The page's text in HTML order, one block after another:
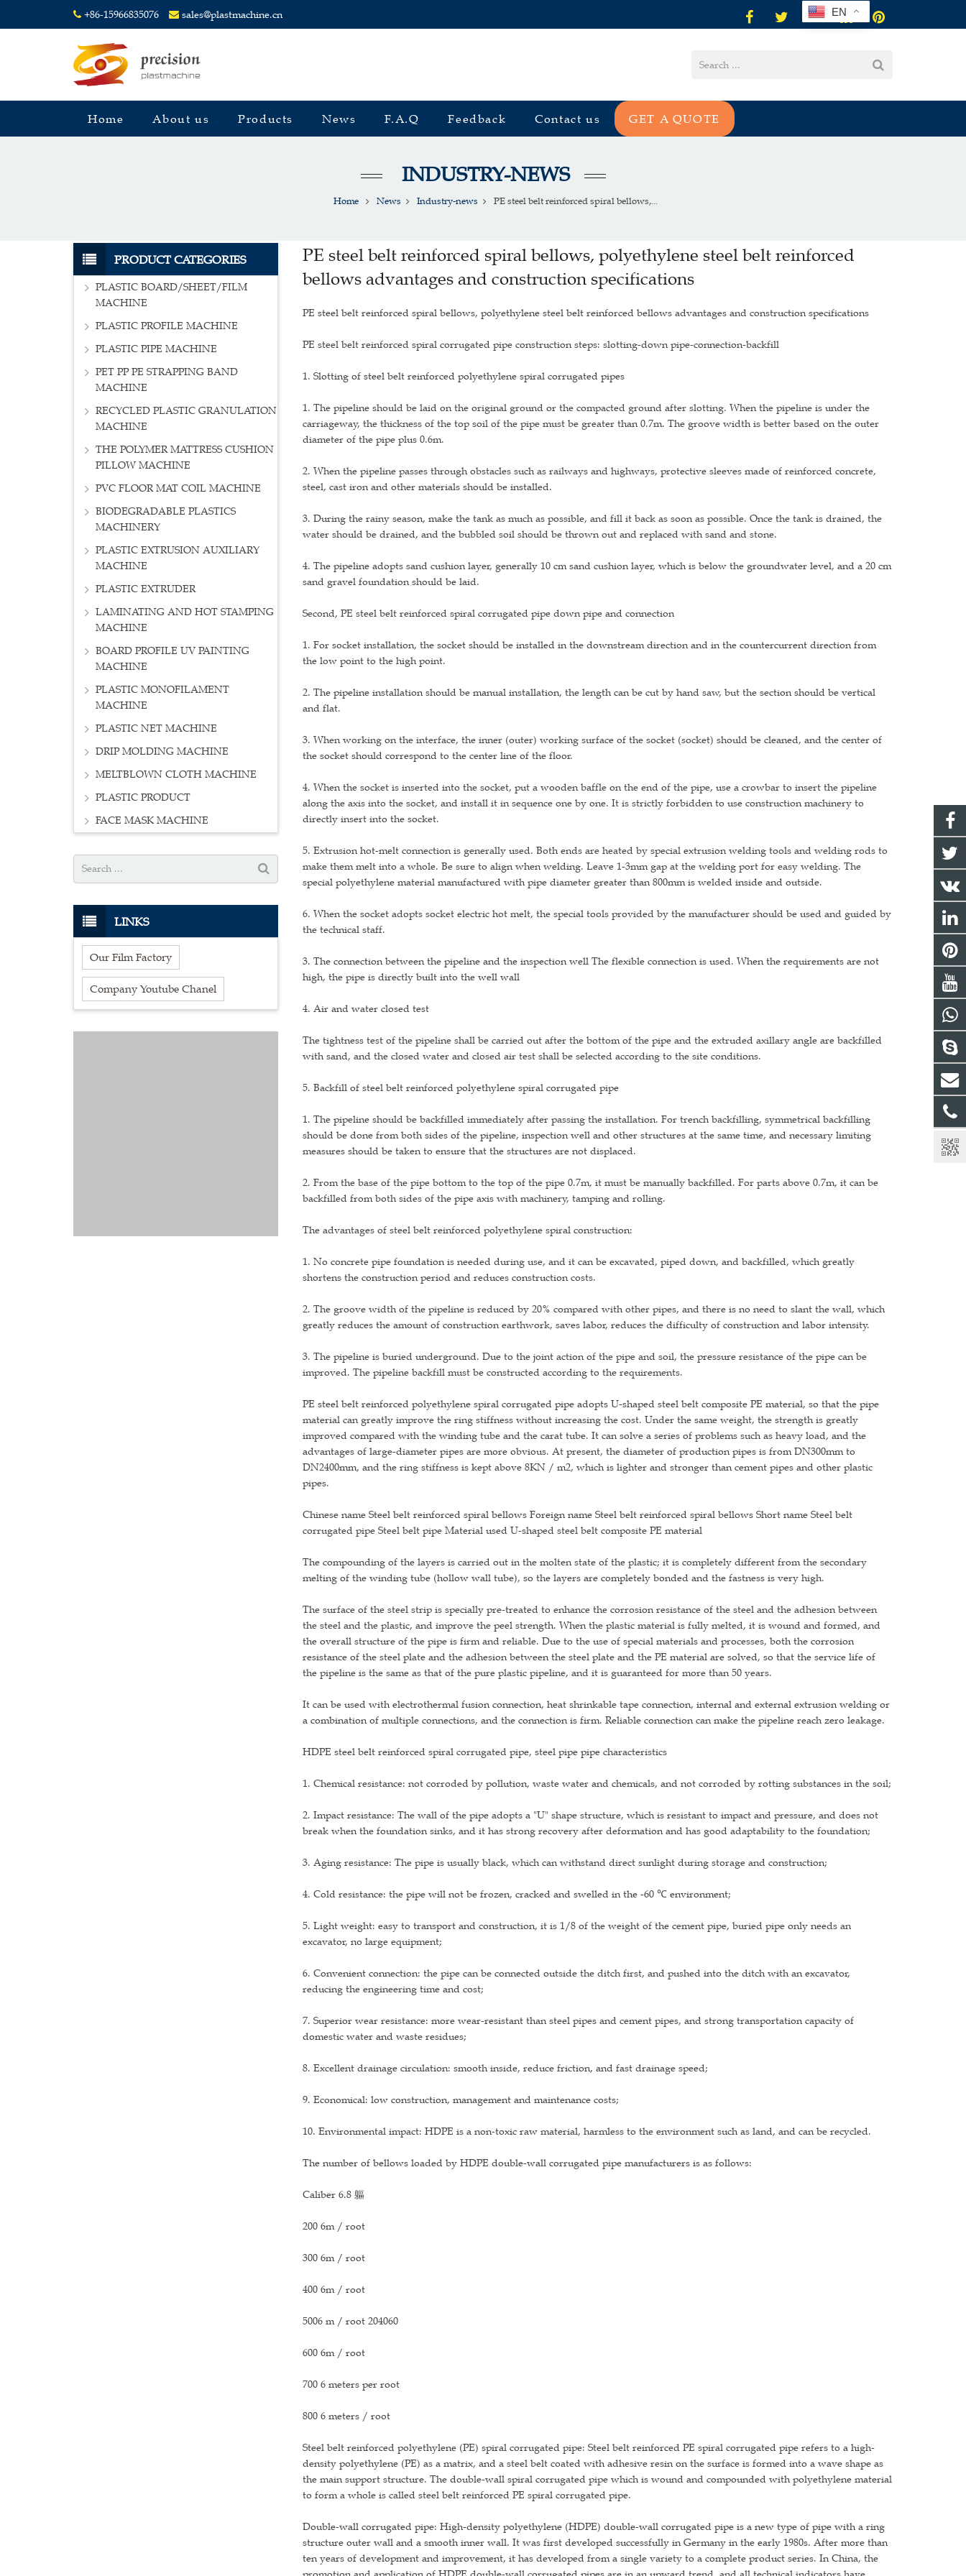
+86-15966835076 sales@plastmachine.cn
Home About us Products News F.A.Q Feedback Contact us GET A QUOTE
INDUSTRY-NEWS
Home News Industry-news PE steel belt reinforced spiral bellows,...
PE steel belt reinforced spiral bellows, polyethylene steel belt reinforced
bellows advantages and construction specifications
PE steel belt reinforced spiral bellows, polyethylene steel belt reinforced bellows advantages and construction specifications
PE steel belt reinforced spiral corrugated pipe construction steps: slotting-down pipe-connection-backfill
1. Slotting of steel belt reinforced polyethylene spiral corrugated pipes
1. The pipeline should be laid on the original ground or the compacted ground after slotting. When the pipeline is under the
carriageway, the thickness of the top soil of the pipe must be greater than 0.7m. The groove width is better based on the outer
diameter of the pipe plus 0.6m.
2. When the pipeline passes through obstacles such as railways and highways, protective sleeves made of reinforced concrete,
steel, cast iron and other materials should be installed.
3. During the rainy season, make the tank as much as possible, and fill it back as soon as possible. Once the tank is drained, the
water should be drained, and the bubbled soil should be thrown out and replaced with sand and stone.
4. The pipeline adopts sand cushion layer, generally 10 cm sand cushion layer, which is below the groundwater level, and a 20 cm
sand gravel foundation should be laid.
Second, PE steel belt reinforced spiral corrugated pipe down pipe and connection
1. For socket installation, the socket should be installed in the downstream direction and in the countercurrent direction from
the low point to the high point.
2. The pipeline installation should be manual installation, the length can be cut by hand saw, but the section should be vertical
and flat.
3. When working on the interface, the inner (outer) working surface of the socket (socket) should be cleaned, and the center of
the socket should correspond to the center line of the floor.
4. When the socket is inserted into the socket, put a wooden baffle on the end of the pipe, use a crowbar to insert the pipeline
along the axis into the socket, and install it in sequence one by one. It is strictly forbidden to use construction machinery to
directly insert into the socket.
5. Extrusion hot-melt connection is generally used. Both ends are heated by special extrusion welding tools and welding rods to
make them melt into a whole. Be sure to align when welding. Leave 1-3mm gap at the welding port for easy welding. The
special polyethylene material manufactured with pipe diameter greater than 800mm is welded inside and outside.
6. When the socket adopts socket electric hot melt, the special tools provided by the manufacturer should be used and guided by
the technical staff.
3. The connection between the pipeline and the inspection well The flexible connection is used. When the requirements are not
high, the pipe is directly built into the well wall
4. Air and water closed test
The tightness test of the pipeline shall be carried out after the bottom of the pipe and the extruded axillary angle are backfilled
with sand, and the closed water and closed air test shall be selected according to the site conditions.
5. Backfill of steel belt reinforced polyethylene spiral corrugated pipe
1. The pipeline should be backfilled immediately after passing the installation. For trench backfilling, symmetrical backfilling
should be done from both sides of the pipeline, inspection well and other structures at the same time, and necessary limiting
measures should be taken to ensure that the structures are not displaced.
2. From the base of the pipe bottom to the top of the pipe 0.7m, it must be manually backfilled. For parts above 0.7m, it can be
backfilled from both sides of the pipe axis with machinery, tamping and rolling.
The advantages of steel belt reinforced polyethylene spiral construction:
1. No concrete pipe foundation is needed during use, and it can be excavated, piped down, and backfilled, which greatly
shortens the construction period and reduces construction costs.
2. The groove width of the pipeline is reduced by 20% compared with other pipes, and there is no need to slant the wall, which
greatly reduces the amount of construction earthwork, saves labor, reduces the difficulty of construction and labor intensity.
3. The pipeline is buried underground. Due to the joint action of the pipe and soil, the pressure resistance of the pipe can be
improved. The pipeline backfill must be constructed according to the requirements.
PE steel belt reinforced polyethylene spiral corrugated pipe adopts U-shaped steel belt composite PE material, so that the pipe
material can greatly improve the ring stiffness without increasing the cost. Under the same weight, the strength is greatly
improved compared with the winding tube and the carat tube. It can solve a series of problems such as heavy load, and the
advantages of large-diameter pipes are more obvious. At present, the diameter of production pipes is from DN300mm to
DN2400mm, and the ring stiffness is kept above 8KN / m2, which is lighter and stronger than cement pipes and other plastic
pipes.
Chinese name Steel belt reinforced spiral bellows Foreign name Steel belt reinforced spiral bellows Short name Steel belt
corrugated pipe Steel belt pipe Material used U-shaped steel belt composite PE material
The compounding of the layers is carried out in the molten state of the plastic; it is completely different from the secondary
melting of the winding tube (hollow wall tube), so the layers are completely bonded and the fastness is very high.
The surface of the steel strip is specially pre-treated to enhance the corrosion resistance of the steel and the adhesion between
the steel and the plastic, and improve the peel strength. When the plastic material is fully melted, it is wound and formed, and
the overall structure of the pipe is firm and reliable. Due to the use of special materials and processes, both the corrosion
resistance of the steel plate and the adhesion between the steel plate and the PE material are solved, so that the service life of
the pipeline is the same as that of the pure plastic pipeline, and it is guaranteed for more than 50 years.
It can be used with electrothermal fusion connection, heat shrinkable tape connection, internal and external extrusion welding or
a combination of multiple connections, and the connection is firm. Reliable connection can make the pipeline reach zero leakage.
HDPE steel belt reinforced spiral corrugated pipe, steel pipe pipe characteristics
1. Chemical resistance: not corroded by pollution, waste water and chemicals, and not corroded by rotting substances in the soil;
2. Impact resistance: The wall of the pipe adopts a "U" shape structure, which is resistant to impact and pressure, and does not
break when the foundation sinks, and it has strong recovery after deformation and has good adaptability to the foundation;
3. Aging resistance: The pipe is usually black, which can withstand direct sunlight during storage and construction;
4. Cold resistance: the pipe will not be frozen, cracked and swelled in the -60 ℃ environment;
5. Light weight: easy to transport and construction, it is 1/8 of the weight of the cement pipe, buried pipe only needs an
excavator, no large equipment;
6. Convenient connection: the pipe can be connected outside the ditch first, and pushed into the ditch with an excavator,
reducing the engineering time and cost;
7. Superior wear resistance: more wear-resistant than steel pipes and cement pipes, and strong transportation capacity of
domestic water and waste residues;
8. Excellent drainage circulation: smooth inside, reduce friction, and fast drainage speed;
9. Economical: low construction, management and maintenance costs;
10. Environmental impact: HDPE is a non-toxic raw material, harmless to the environment such as land, and can be recycled.
The number of bellows loaded by HDPE double-wall corrugated pipe manufacturers is as follows:
Caliber 6.8 軀
200 6m / root
300 6m / root
400 6m / root
5006 m / root 204060
600 6m / root
700 6 meters per root
800 6 meters / root
Steel belt reinforced polyethylene (PE) spiral corrugated pipe: Steel belt reinforced PE spiral corrugated pipe refers to a high-
density polyethylene (PE) as a matrix, and a steel belt coated with adhesive resin on the surface is formed into a wave shape as
the main support structure. The double-wall spiral corrugated pipe which is wound and compounded with polyethylene material
to form a whole is called steel belt reinforced PE spiral corrugated pipe.
Double-wall corrugated pipe: High-density polyethylene (HDPE) double-wall corrugated pipe is a new type of pipe with a ring
structure outer wall and a smooth inner wall. It was first developed successfully in Germany in the early 1980s. After more than
ten years of development and improvement, it has developed from a single variety to a complete product series. In China, the
PRODUCT CATEGORIES
PLASTIC BOARD/SHEET/FILM
MACHINE
PLASTIC PROFILE MACHINE
PLASTIC PIPE MACHINE
PET PP PE STRAPPING BAND
MACHINE
RECYCLED PLASTIC GRANULATION
MACHINE
THE POLYMER MATTRESS CUSHION
PILLOW MACHINE
PVC FLOOR MAT COIL MACHINE
BIODEGRADABLE PLASTICS
MACHINERY
PLASTIC EXTRUSION AUXILIARY
MACHINE
PLASTIC EXTRUDER
LAMINATING AND HOT STAMPING
MACHINE
BOARD PROFILE UV PAINTING
MACHINE
PLASTIC MONOFILAMENT
MACHINE
PLASTIC NET MACHINE
DRIP MOLDING MACHINE
MELTBLOWN CLOTH MACHINE
PLASTIC PRODUCT
FACE MASK MACHINE
LINKS
Our Film Factory
Company Youtube Chanel
EN